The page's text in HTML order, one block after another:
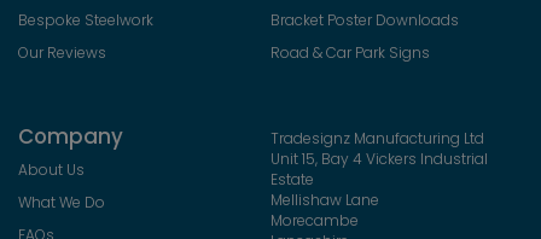
Bespoke Steelwork
Our Reviews
Bracket Poster Downloads
Road & Car Park Signs
Company
About Us
What We Do
FAQs
Tradesignz Manufacturing Ltd
Unit 15, Bay 4 Vickers Industrial
Estate
Mellishaw Lane
Morecambe